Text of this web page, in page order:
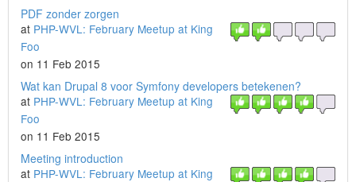
PDF zonder zorgen
at PHP-WVL: February Meetup at King
Foo
on 11 Feb 2015
Wat kan Drupal 8 voor Symfony developers betekenen?
at PHP-WVL: February Meetup at King
Foo
on 11 Feb 2015
Meeting introduction
at PHP-WVL: February Meetup at King